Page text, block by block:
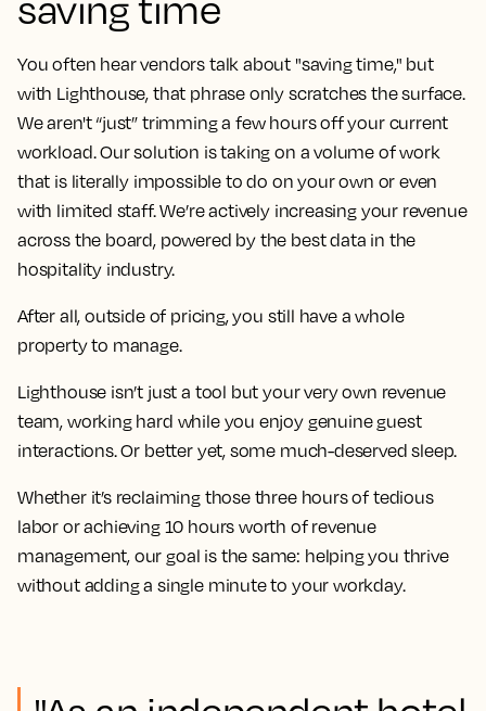
You often hear vendors talk about "saving time," but
with Lighthouse, that phrase only scratches the surface.
We aren't “just” trimming a few hours off your current
workload. Our solution is taking on a volume of work
that is literally impossible to do on your own or even
with limited staff. We’re actively increasing your revenue
across the board, powered by the best data in the
hospitality industry.
After all, outside of pricing, you still have a whole
property to manage.
Lighthouse isn’t just a tool but your very own revenue
team, working hard while you enjoy genuine guest
interactions. Or better yet, some much-deserved sleep.
Whether it’s reclaiming those three hours of tedious
labor or achieving 10 hours worth of revenue
management, our goal is the same: helping you thrive
without adding a single minute to your workday.